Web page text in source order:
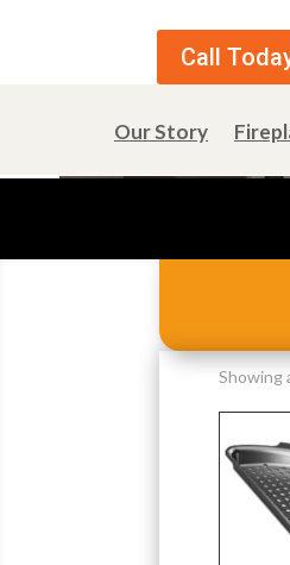
Call
Our Story
Showing